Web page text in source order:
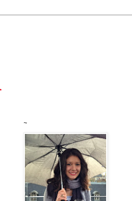
~